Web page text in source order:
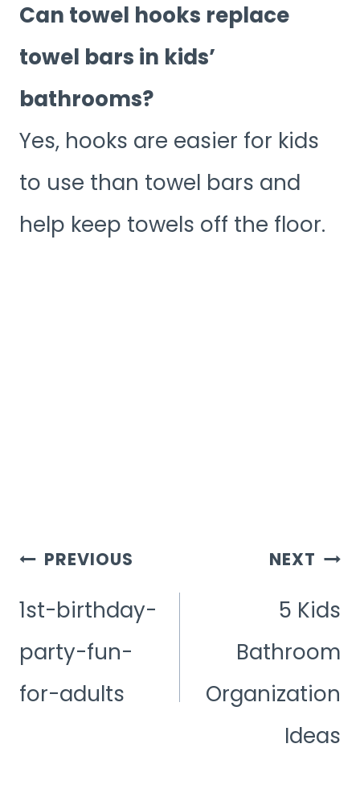
Can towel hooks replace
towel bars in kids’
bathrooms?
Yes, hooks are easier for kids
to use than towel bars and
help keep towels off the floor.
Post
Navigation
PREVIOUS
1st-birthday-
party-fun-
for-adults
NEXT
5 Kids
Bathroom
Organization
Ideas